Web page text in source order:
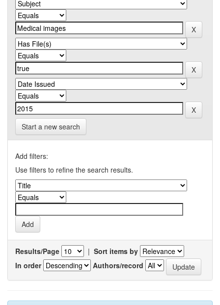
Start a new search
Add filters:
Use filters to refine the search results.
Results/Page | Sort items by
In order
Authors/record